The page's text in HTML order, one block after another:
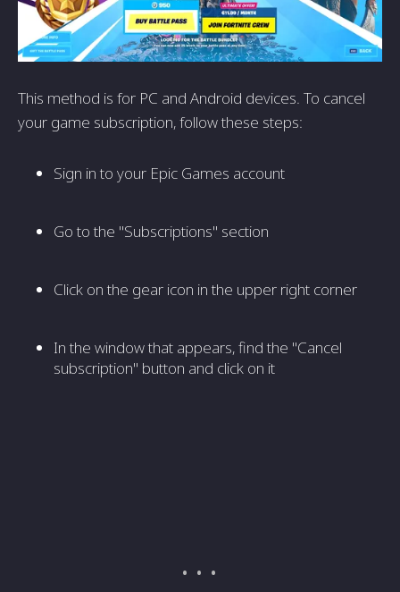
This method is for PC and Android devices. To cancel
your game subscription, follow these steps:
Sign in to your Epic Games account
Go to the "Subscriptions" section
Click on the gear icon in the upper right corner
In the window that appears, find the "Cancel
subscription" button and click on it